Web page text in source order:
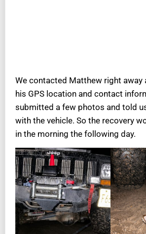
We contacted Matthew right away
his GPS location and contact
submitted a few photos and told
with the vehicle. So the recovery
in the morning the following day.